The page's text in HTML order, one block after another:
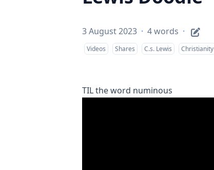
3 August 2023 · 4 words ·
Videos Shares C.s. Lewis Christianity
TIL the word numinous